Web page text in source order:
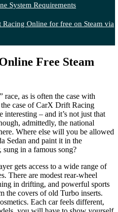
System Requirements
Online for free on Steam via
Free Steam
race, as is often the case with
case of CarX Drift Racing
– and it’s not just that
admittedly, the national
Where else will you be allowed
Sedan and paint it in the
in a famous song?
gets access to a wide range of
There are modest rear-wheel
in drifting, and powerful sports
the covers of old Turbo inserts.
Each car feels different,